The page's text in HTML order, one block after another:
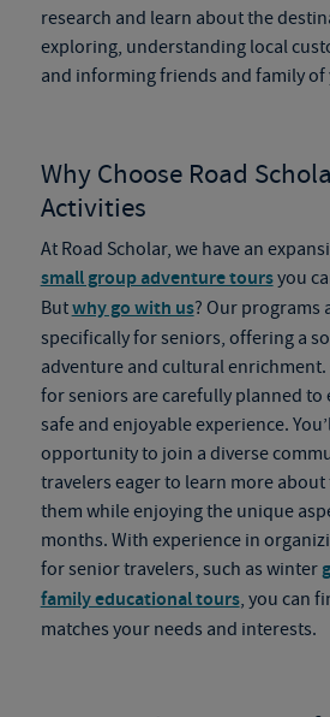
research and learn about the
exploring, understanding local
and informing friends and family
Why Choose Road
Activities
At Road Scholar, we have an
small group adventure toursyou
Butwhy go with us? Our programs
specifically for seniors, offering a
adventure and cultural
for seniors are carefully planned to
safe and enjoyable experience.
opportunity to join a diverse
travelers eager to learn more
them while enjoying the unique
months. With experience in
for senior travelers, such as winter
family educational tours, you can
matches your needs and interests.